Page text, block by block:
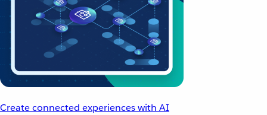
Create connected experiences with AI